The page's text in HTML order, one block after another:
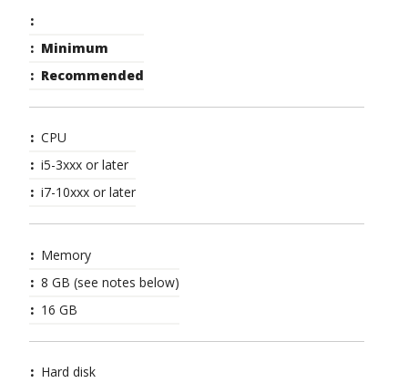
Minimum
Recommended
CPU
i5-3xxx or later
i7-10xxx or later
Memory
8 GB (see notes below)
16 GB
Hard disk